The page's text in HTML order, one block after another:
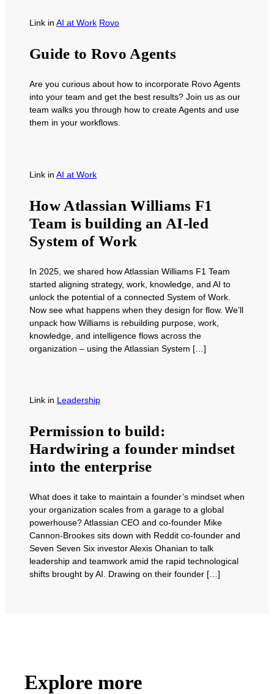
Link in AI at Work Rovo
Guide to Rovo Agents
Are you curious about how to incorporate Rovo Agents
into your team and get the best results? Join us as our
team walks you through how to create Agents and use
them in your workflows.
Link in AI at Work
How Atlassian Williams F1
Team is building an AI-led
System of Work
In 2025, we shared how Atlassian Williams F1 Team
started aligning strategy, work, knowledge, and AI to
unlock the potential of a connected System of Work.
Now see what happens when they design for flow. We’ll
unpack how Williams is rebuilding purpose, work,
knowledge, and intelligence flows across the
organization – using the Atlassian System […]
Link in Leadership
Permission to build:
Hardwiring a founder mindset
into the enterprise
What does it take to maintain a founder’s mindset when
your organization scales from a garage to a global
powerhouse? Atlassian CEO and co-founder Mike
Cannon-Brookes sits down with Reddit co-founder and
Seven Seven Six investor Alexis Ohanian to talk
leadership and teamwork amid the rapid technological
shifts brought by AI. Drawing on their founder […]
Explore more